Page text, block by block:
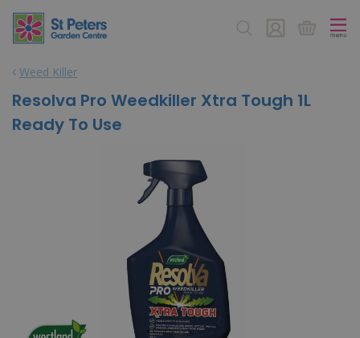
Weed Killer
Resolva Pro Weedkiller Xtra Tough 1L
Ready To Use